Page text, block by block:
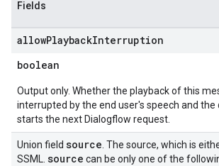
Fields
allowPlaybackInterruption
boolean
Output only. Whether the playback of this
interrupted by the end user's speech and the
starts the next Dialogflow request.
Union field source . The source, which is
SSML. source can be only one of the